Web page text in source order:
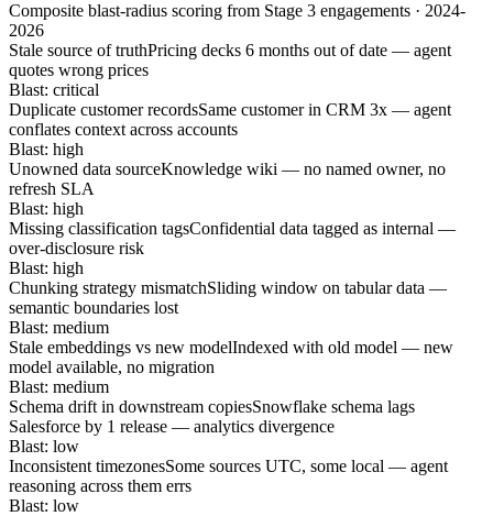
Composite blast-radius scoring from Stage 3 engagements · 2024-
2026
Stale source of truthPricing decks 6 months out of date — agent
quotes wrong prices
Blast: critical
Duplicate customer recordsSame customer in CRM 3x — agent
conflates context across accounts
Blast: high
Unowned data sourceKnowledge wiki — no named owner, no
refresh SLA
Blast: high
Missing classification tagsConfidential data tagged as internal —
over-disclosure risk
Blast: high
Chunking strategy mismatchSliding window on tabular data —
semantic boundaries lost
Blast: medium
Stale embeddings vs new modelIndexed with old model — new
model available, no migration
Blast: medium
Schema drift in downstream copiesSnowflake schema lags
Salesforce by 1 release — analytics divergence
Blast: low
Inconsistent timezonesSome sources UTC, some local — agent
reasoning across them errs
Blast: low